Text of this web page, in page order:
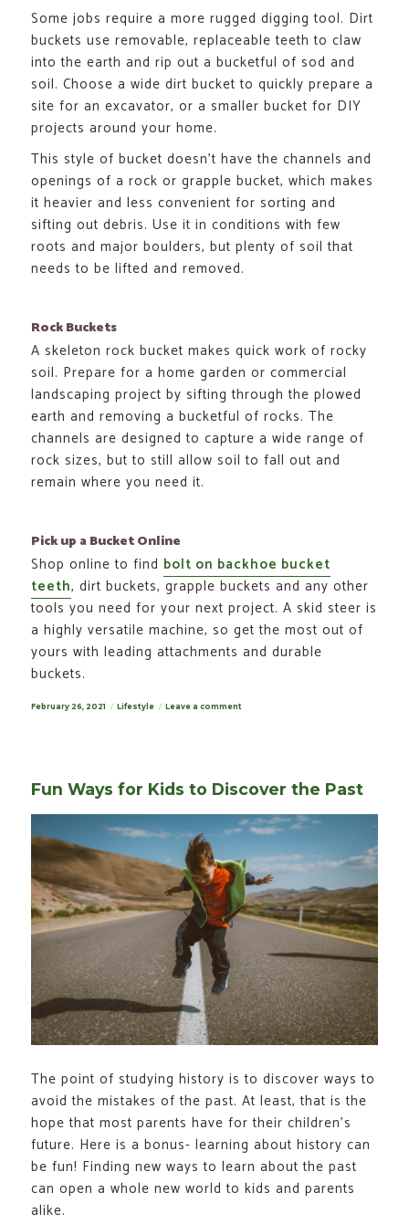
Some jobs require a more rugged digging tool. Dirt
buckets use removable, replaceable teeth to claw
into the earth and rip out a bucketful of sod and
soil. Choose a wide dirt bucket to quickly prepare a
site for an excavator, or a smaller bucket for DIY
projects around your home.
This style of bucket doesn’t have the channels and
openings of a rock or grapple bucket, which makes
it heavier and less convenient for sorting and
sifting out debris. Use it in conditions with few
roots and major boulders, but plenty of soil that
needs to be lifted and removed.
Rock Buckets
A skeleton rock bucket makes quick work of rocky
soil. Prepare for a home garden or commercial
landscaping project by sifting through the plowed
earth and removing a bucketful of rocks. The
channels are designed to capture a wide range of
rock sizes, but to still allow soil to fall out and
remain where you need it.
Pick up a Bucket Online
Shop online to find bolt on backhoe bucket
teeth, dirt buckets, grapple buckets and any other
tools you need for your next project. A skid steer is
a highly versatile machine, so get the most out of
yours with leading attachments and durable
buckets.
Posted
February 26, 2021 Categories
Lifestyle Leave a commenton
Job
Fun Ways for Kids to Discover the Past
The point of studying history is to discover ways to
avoid the mistakes of the past. At least, that is the
hope that most parents have for their children’s
future. Here is a bonus- learning about history can
be fun! Finding new ways to learn about the past
can open a whole new world to kids and parents
alike.